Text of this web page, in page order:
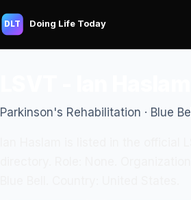
DLT Doing Life Today
Parkinson's Rehabilitation · Blue Bell